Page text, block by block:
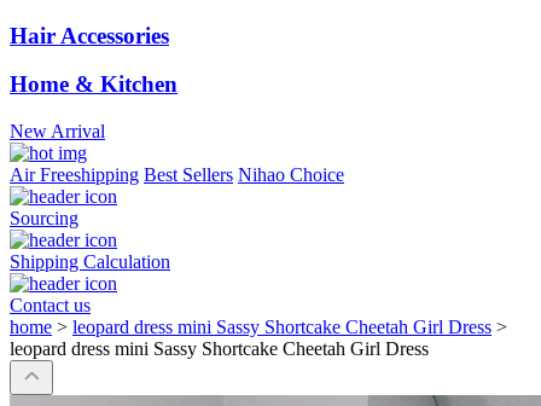
Hair Accessories
Home & Kitchen
New Arrival
Air Freeshipping Best Sellers Nihao Choice
Sourcing
Shipping Calculation
Contact us
home > leopard dress mini Sassy Shortcake Cheetah Girl Dress >
leopard dress mini Sassy Shortcake Cheetah Girl Dress